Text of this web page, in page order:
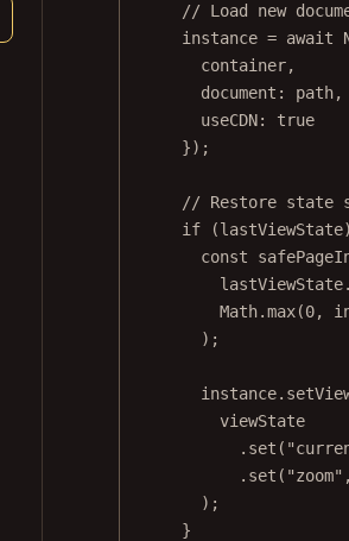
// Load new
instance = await
container,
document: path,
useCDN: true
});
// Restore state
if
const
Math.max(0,
);
instance.
viewState
. set (
. set ( "zoom"
);
}